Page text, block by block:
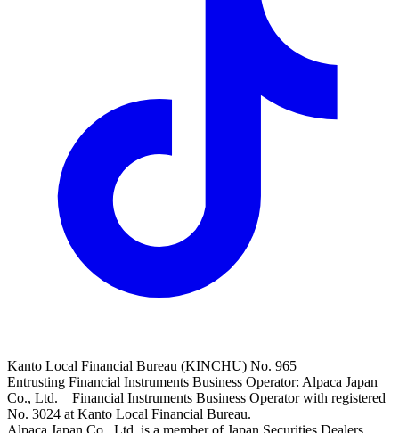
Kanto Local Financial Bureau (KINCHU) No. 965
Entrusting Financial Instruments Business Operator: Alpaca Japan
Co., Ltd. Financial Instruments Business Operator with registered
No. 3024 at Kanto Local Financial Bureau.
Alpaca Japan Co., Ltd. is a member of Japan Securities Dealers